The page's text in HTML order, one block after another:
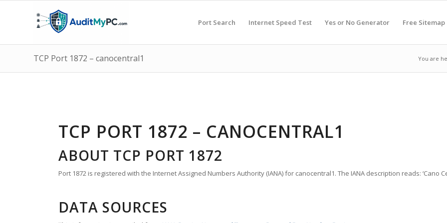
Port Search Internet Speed Test Yes or No Generator Free
TCP Port 1872 – canocentral1 You are
TCP PORT 1872 – CANOCENTRAL1
ABOUT TCP PORT 1872
Port 1872 is registered with the Internet Assigned Numbers Authority (IANA) for canocentral1. The IANA description reads: ‘Cano
DATA SOURCES